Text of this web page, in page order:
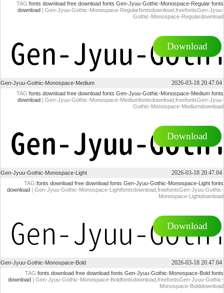
TAG:fonts download free download fonts Gen-Jyuu-Gothic-Monospace-Regular fonts
download | Gen-Jyuu-Gothic-Monospace-Regularfontsdownload,freefontsGen-Jyuu-
Gothic-Monospace-Regulardownload
Download
Gen-Jyuu-Gothic-Monospace-Medium 2026-03-18 20.47.04
TAG:fonts download free download fonts Gen-Jyuu-Gothic-Monospace-Medium fonts
download | Gen-Jyuu-Gothic-Monospace-Mediumfontsdownload,freefontsGen-Jyuu-
Gothic-Monospace-Mediumdownload
Download
Gen-Jyuu-Gothic-Monospace-Light 2026-03-18 20.47.04
TAG:fonts download free download fonts Gen-Jyuu-Gothic-Monospace-Light fonts
download | Gen-Jyuu-Gothic-Monospace-Lightfontsdownload,freefontsGen-Jyuu-Gothic-
Monospace-Lightdownload
Download
Gen-Jyuu-Gothic-Monospace-Bold 2026-03-18 20.47.04
TAG:fonts download free download fonts Gen-Jyuu-Gothic-Monospace-Bold fonts
download | Gen-Jyuu-Gothic-Monospace-Boldfontsdownload,freefontsGen-Jyuu-Gothic-
Monospace-Bolddownload